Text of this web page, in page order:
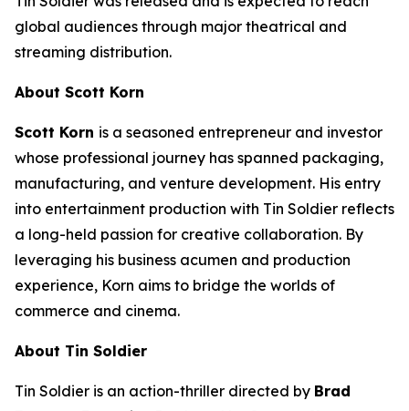
global audiences through major theatrical and
streaming distribution.
About Scott Korn
Scott Korn is a seasoned entrepreneur and investor
whose professional journey has spanned packaging,
manufacturing, and venture development. His entry
into entertainment production with Tin Soldier reflects
a long-held passion for creative collaboration. By
leveraging his business acumen and production
experience, Korn aims to bridge the worlds of
commerce and cinema.
About Tin Soldier
Tin Soldier is an action-thriller directed by Brad